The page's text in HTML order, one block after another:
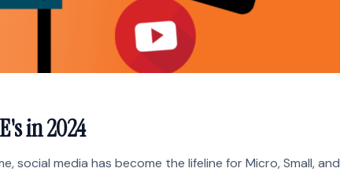
in 2024
social media has become the lifeline for Micro, Small, and